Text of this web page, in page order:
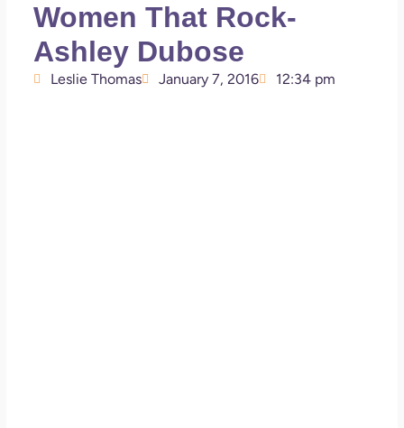
Women That Rock-
Ashley Dubose
Leslie Thomas January 7, 2016 12:34 pm